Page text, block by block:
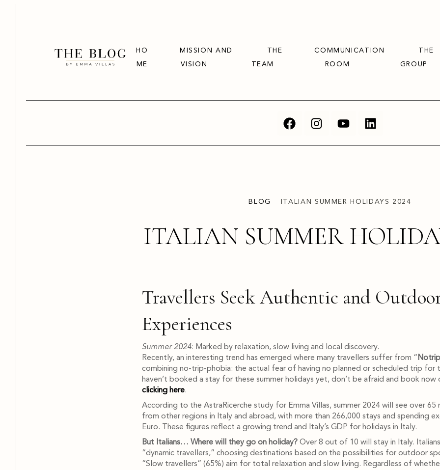
HO
ME
MISSION AND
VISION
THE
TEAM
COMMUNICATION
ROOM
THE
GROUP
BLOG ITALIAN SUMMER HOLIDAYS 2024
ITALIAN SUMMER
Travellers Seek Authentic and
Experiences
Summer 2024: Marked by relaxation, slow living and local discovery.
Recently, an interesting trend has emerged where many travellers suffer from “
combining no-trip-phobia: the actual fear of having no planned or scheduled trip for
haven’t booked a stay for these summer holidays yet, don’t be afraid and book now
clicking here.
According to the AstraRicerche study for Emma Villas, summer 2024 will see over 65
from other regions in Italy and abroad, with more than 266,000 stays and spending
Euro. These figures reflect a growing trend and Italy’s GDP for holidays in Italy.
But Italians… Where will they go on holiday?Over 8 out of 10 will stay in Italy.
“dynamic travellers,” choosing destinations based on the possibilities for outdoor
“Slow travellers” (65%) aim for total relaxation and slow living. Regardless of